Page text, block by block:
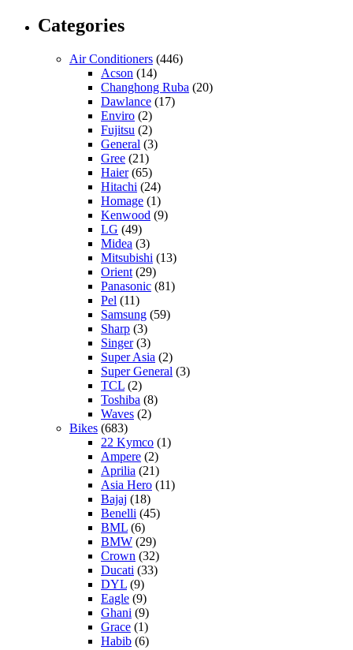
Categories
Air Conditioners (446)
Acson (14)
Changhong Ruba (20)
Dawlance (17)
Enviro (2)
Fujitsu (2)
General (3)
Gree (21)
Haier(65)
Hitachi (24)
Homage (1)
Kenwood (9)
LG (49)
Midea (3)
Mitsubishi (13)
Orient (29)
Panasonic (81)
Pel (11)
Samsung (59)
Sharp (3)
Singer(3)
Super Asia (2)
Super General (3)
TCL (2)
Toshiba (8)
Waves (2)
Bikes (683)
22 Kymco (1)
Ampere (2)
Aprilia (21)
Asia Hero (11)
Bajaj (18)
Benelli (45)
BML (6)
BMW (29)
Crown (32)
Ducati (33)
DYL (9)
Eagle (9)
Ghani (9)
Grace (1)
Habib (6)